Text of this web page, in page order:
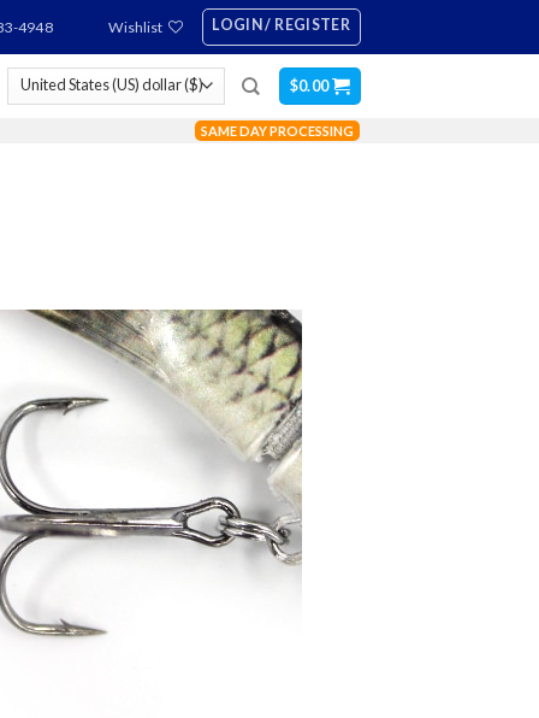
4948 Wishlist LOGIN / REGISTER
$0.00
SAME DAY PROCESSING